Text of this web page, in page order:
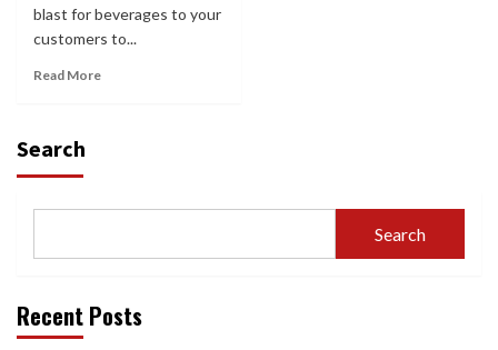
blast for beverages to your
customers to...
Read More
Search
Search
Recent Posts